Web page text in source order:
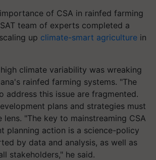
of CSA in rainfed farming
team of experts completed a
up climate-smart agriculture in
climate variability was wreaking
rainfed farming systems. "The
address this issue are fragmented.
plans and strategies must
lens. "The key to mainstreaming CSA
planning action is a science-policy
by data and analysis, as well as
stakeholders," he said.